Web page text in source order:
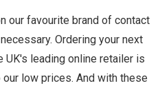
our favourite brand of contact
Ordering your next
leading online retailer is
low prices. And with these